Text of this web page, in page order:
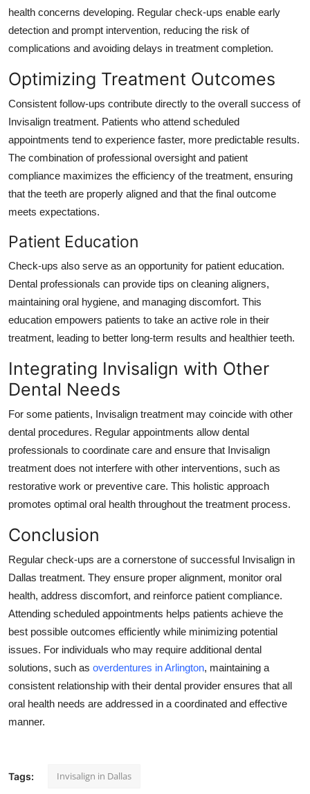
health concerns developing. Regular check-ups enable early
detection and prompt intervention, reducing the risk of
complications and avoiding delays in treatment completion.
Optimizing Treatment Outcomes
Consistent follow-ups contribute directly to the overall success of
Invisalign treatment. Patients who attend scheduled
appointments tend to experience faster, more predictable results.
The combination of professional oversight and patient
compliance maximizes the efficiency of the treatment, ensuring
that the teeth are properly aligned and that the final outcome
meets expectations.
Patient Education
Check-ups also serve as an opportunity for patient education.
Dental professionals can provide tips on cleaning aligners,
maintaining oral hygiene, and managing discomfort. This
education empowers patients to take an active role in their
treatment, leading to better long-term results and healthier teeth.
Integrating Invisalign with Other
Dental Needs
For some patients, Invisalign treatment may coincide with other
dental procedures. Regular appointments allow dental
professionals to coordinate care and ensure that Invisalign
treatment does not interfere with other interventions, such as
restorative work or preventive care. This holistic approach
promotes optimal oral health throughout the treatment process.
Conclusion
Regular check-ups are a cornerstone of successful Invisalign in
Dallas treatment. They ensure proper alignment, monitor oral
health, address discomfort, and reinforce patient compliance.
Attending scheduled appointments helps patients achieve the
best possible outcomes efficiently while minimizing potential
issues. For individuals who may require additional dental
solutions, such as overdentures in Arlington, maintaining a
consistent relationship with their dental provider ensures that all
oral health needs are addressed in a coordinated and effective
manner.
Tags: Invisalign in Dallas